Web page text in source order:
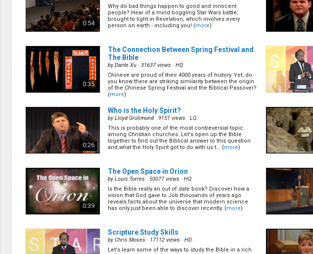
1:01
Why So Many Denominations?(9/16)
byGeoff Youlden · 16406 views ·HQ
There are plenty of reasons why we belong to one
we were brought up that way. Paul warned us that
corrup... (more)
0:59
The Cursed Chapter of the Book of Daniel
(12/16)
by Geoff Youlden· 21171 views ·HQ
The book of Daniel contains many amazing prophecies.
group of people. It not meant to be read nor studied and
to be sealed forever. Let’s find out what it ... (
0:59
How to Live Longer & Avoid Premature
Diseases(10/16)
byGeoff Youlden· 16307 views ·HQ
Recent research has concluded that 9 out of 10 people
die prematurely. Interestingly the Bible ... (
0:51
Why I Joined the Oldest Church (15/16)
byGeoff Youlden· 15572 views ·HQ
Which church is the oldest church? Let's find out from
0:54
Why do bad things happen to good and innocent
people? Hear of a mind boggling Star Wars battle,
brought to light in Revelation, which involves every
person on earth - including you! (more)
0:35
The Connection Between Spring Festival and
The Bible
byDante Xu · 31637 views · HQ
Chinese are proud of their 4000 years of history. Yet, do
you know there are striking similarity between the origin
of the Chinese Spring Festival and the Biblical Passover?
(more)
0:26
Who is the Holy Spirit?
byLloyd Grolimund · 9151 views · LQ
This is probably one of the most contreversial topic
among Christian churches. Let's open up the Bible
together to find out the Biblical answer to this question
and what the Holy Spirit got to do with us t... (more)
0:39
The Open Space in Orion
byLouis Torres · 50077 views · HQ
Is the Bible really an out of date book? Discover how a
vision that God gave to Job thousands of years ago
reveals facts about the universe that modern science
has only just been able to discover recently. (more)
Scripture Study Skills
byChris Moses · 17112 views · HD
Let's learn some of the ways to study the Bible in a rich